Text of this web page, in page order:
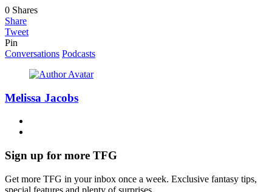
0 Shares
Share
Tweet
Pin
Conversations Podcasts
Melissa Jacobs
Sign up for more TFG
Get more TFG in your inbox once a week. Exclusive fantasy tips,
special features and plenty of surprises.